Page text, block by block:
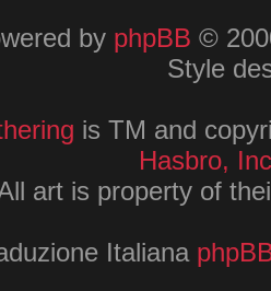
by phpBB ©
Style
is TM and
Hasbro,
art is property of
Italiana